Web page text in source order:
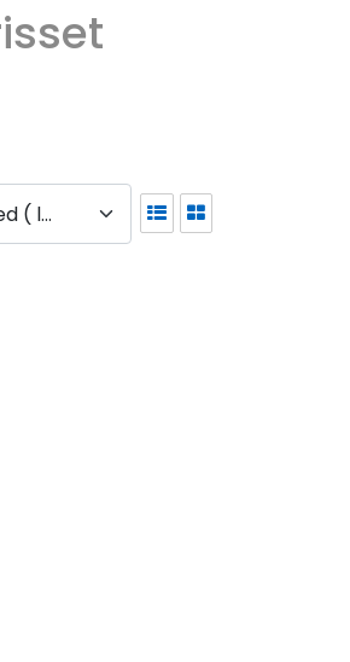
Recently added ( latest )